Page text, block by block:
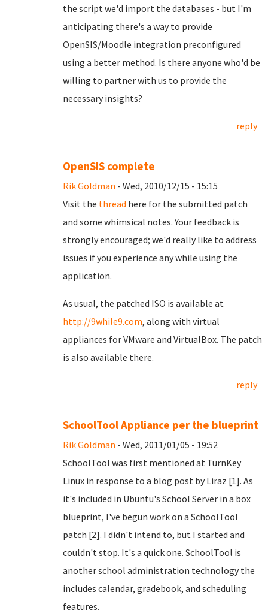
the script we'd import the databases - but I'm
anticipating there's a way to provide
OpenSIS/Moodle integration preconfigured
using a better method. Is there anyone who'd be
willing to partner with us to provide the
necessary insights?
reply
OpenSIS complete
Rik Goldman - Wed, 2010/12/15 - 15:15
Visit the thread here for the submitted patch
and some whimsical notes. Your feedback is
strongly encouraged; we'd really like to address
issues if you experience any while using the
application.
As usual, the patched ISO is available at
http://9while9.com, along with virtual
appliances for VMware and VirtualBox. The patch
is also available there.
reply
SchoolTool Appliance per the blueprint
Rik Goldman - Wed, 2011/01/05 - 19:52
SchoolTool was first mentioned at TurnKey
Linux in response to a blog post by Liraz [1]. As
it's included in Ubuntu's School Server in a box
blueprint, I've begun work on a SchoolTool
patch [2]. I didn't intend to, but I started and
couldn't stop. It's a quick one. SchoolTool is
another school administration technology the
includes calendar, gradebook, and scheduling
features.